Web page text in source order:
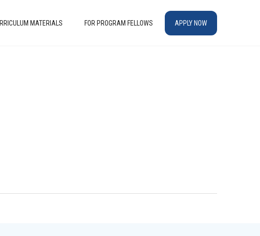
MATERIALS FOR PROGRAM FELLOWS APPLY NOW